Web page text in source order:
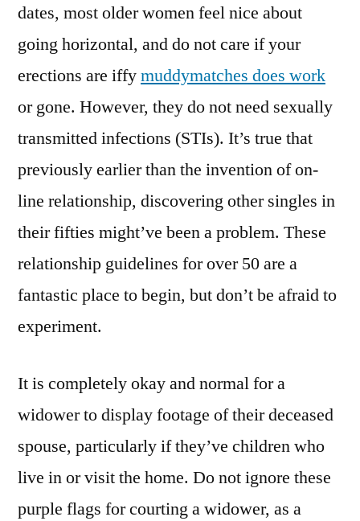
dates, most older women feel nice about
going horizontal, and do not care if your
erections are iffymuddymatches does work
or gone. However, they do not need sexually
transmitted infections (STIs). It’s true that
previously earlier than the invention of on-
line relationship, discovering other singles in
their fifties might’ve been a problem. These
relationship guidelines for over 50 are a
fantastic place to begin, but don’t be afraid to
experiment.
It is completely okay and normal for a
widower to display footage of their deceased
spouse, particularly if they’ve children who
live in or visit the home. Do not ignore these
purple flags for courting a widower, as a